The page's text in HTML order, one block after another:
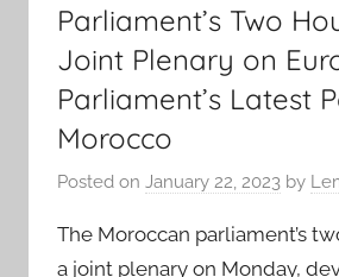
Parliament’s Two
Joint Plenary on
Parliament’s Latest
Morocco
Posted on January 22, 2023 by
The Moroccan parliament’s
a joint plenary on Monday,